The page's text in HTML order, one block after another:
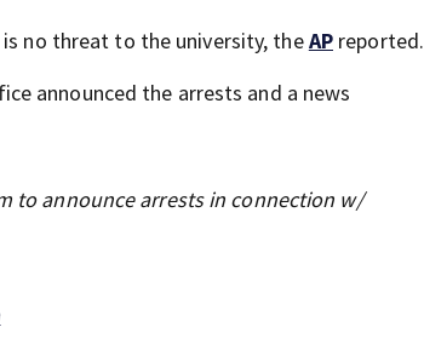
no threat to the university, theAP reported.
announced the arrests and a news
to announce arrests in connection w/